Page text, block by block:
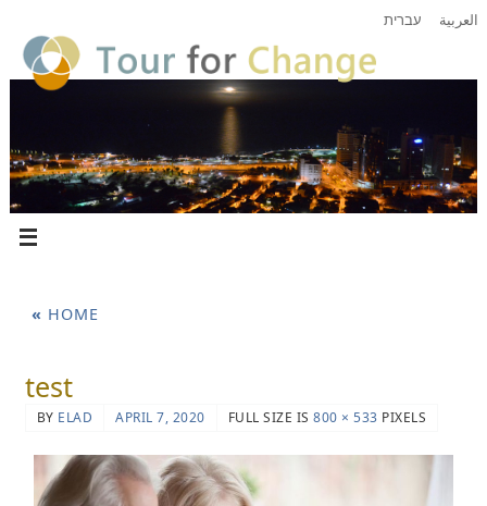
עברית العربية
« HOME
test
BY ELAD APRIL 7, 2020 FULL SIZE IS800 × 533 PIXELS